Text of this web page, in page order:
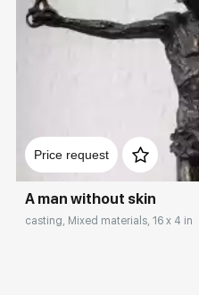
Price request
A man without skin
casting, Mixed materials, 16 x 4 in